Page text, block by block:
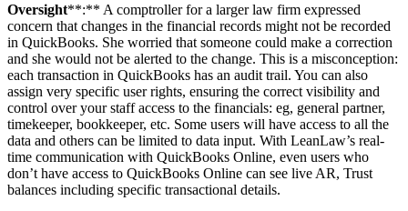
Oversight**:** A comptroller for a larger law firm expressed
concern that changes in the financial records might not be recorded
in QuickBooks. She worried that someone could make a correction
and she would not be alerted to the change. This is a misconception:
each transaction in QuickBooks has an audit trail. You can also
assign very specific user rights, ensuring the correct visibility and
control over your staff access to the financials: eg, general partner,
timekeeper, bookkeeper, etc. Some users will have access to all the
data and others can be limited to data input. With LeanLaw’s real-
time communication with QuickBooks Online, even users who
don’t have access to QuickBooks Online can see live AR, Trust
balances including specific transactional details.